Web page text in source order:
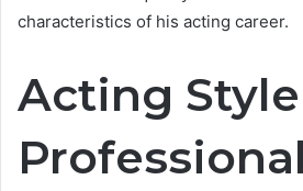
characteristics of his acting career.
Acting
Professional